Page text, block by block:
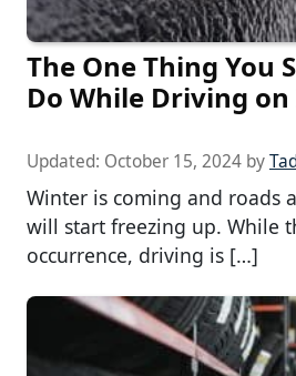
The One Thing You
Do While Driving on
Updated: October 15, 2024 by
Winter is coming and roads
will start freezing up. While
occurrence, driving is […]